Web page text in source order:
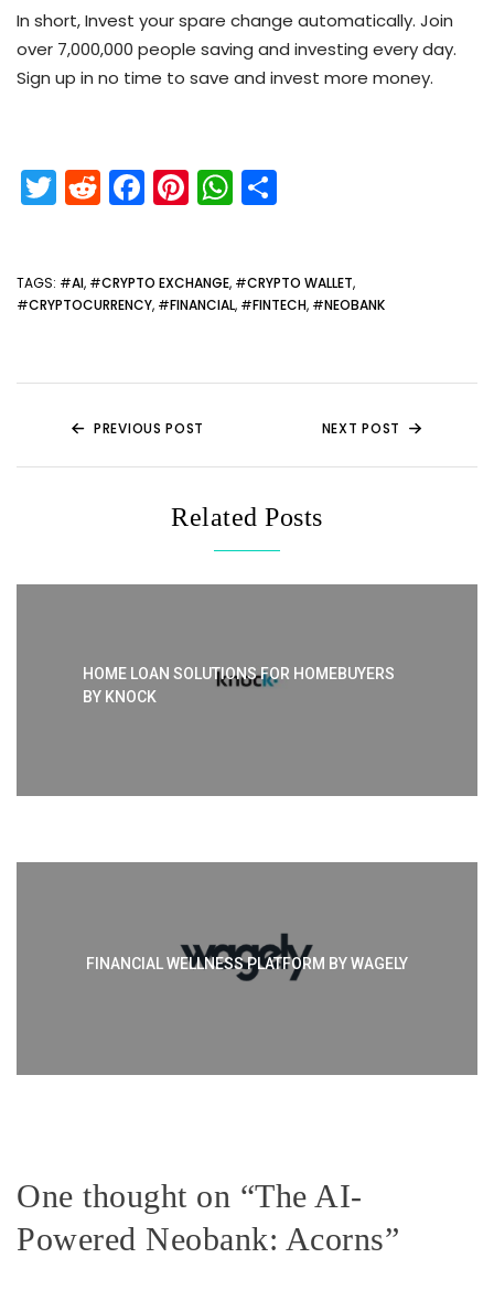
In short, Invest your spare change automatically. Join
over 7,000,000 people saving and investing every day.
Sign up in no time to save and invest more money.
T
w
er
R
e
di
F
a
e
b
o
k
Pi
nt
e
W
h
ts
A
p
e
TAGS: #AI, #CRYPTO EXCHANGE, #CRYPTO WALLET,
#CRYPTOCURRENCY, #FINANCIAL, #FINTECH, #NEOBANK
PREVIOUS POST NEXT POST
Related Posts
HOME LOAN SOLUTIONS FOR HOMEBUYERS
BY KNOCK
FINANCIAL WELLNESS PLATFORM BY WAGELY
One thought on “The AI-
Powered Neobank: Acorns”